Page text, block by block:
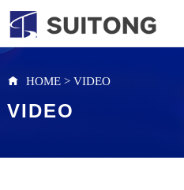
HOME> VIDEO
VIDEO